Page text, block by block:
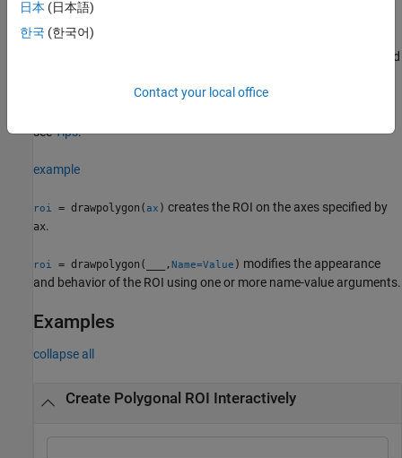
To draw the ROI, position the pointer on the image. The cursor
changes to a fleur shape. Click to draw vertices of the polygon and
double-click the mouse button. For more information about using
seeTips.
example
roi = drawpolygon(ax ) creates the ROI on the axes specified by
ax.
roi = drawpolygon( ,Name=Value ) modifies the appearance
and behavior of the ROI using one or more name-value arguments.
Examples
collapse all
Create Polygonal ROI Interactively
日本 (日本語)
한국 (한국어)
Contact your local office